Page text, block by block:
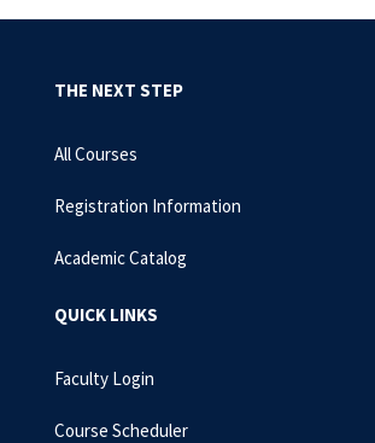
THE NEXT STEP
All Courses
Registration Information
Academic Catalog
QUICK LINKS
Faculty Login
Course Scheduler